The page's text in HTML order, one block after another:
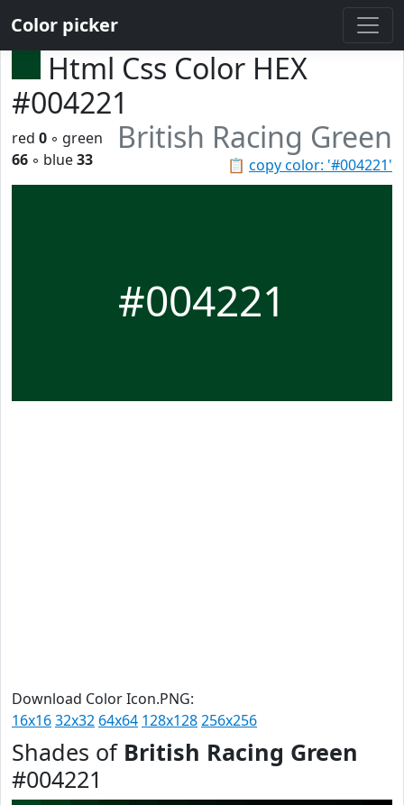
Color picker
Html Css Color HEX
#004221
British Racing Green
📋 copy color: '#004221'
red 0 ◦ green
66 ◦ blue33
#004221
Download Color Icon.PNG:
16x1632x32 64x64 128x128256x256
Shades of British Racing Green
#004221